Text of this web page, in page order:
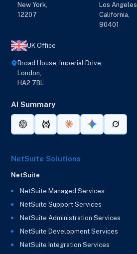
New York,
12207
Los Angeles,
California,
90401
UK Office
Broad House, Imperial Drive,
London,
HA2 7BL
AI Summary
NetSuite Solutions
NetSuite
NetSuite Managed Services
NetSuite Support Services
NetSuite Administration Services
NetSuite Development Services
NetSuite Integration Services